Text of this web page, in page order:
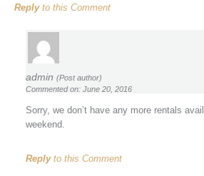
Replyto this Comment
admin (Post author)
Commented on: June 20, 2016
Sorry, we don’t have any more rentals
weekend.
Replyto this Comment